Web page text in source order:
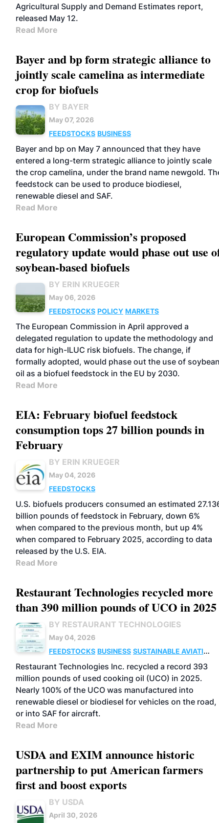
Agricultural Supply and Demand Estimates report,
released May 12.
Read More
Bayer and bp form strategic alliance to
jointly scale camelina as intermediate
crop for biofuels
BY BAYER
May 07, 2026
FEEDSTOCKS BUSINESS
Bayer and bp on May 7 announced that they have
entered a long-term strategic alliance to jointly scale
the crop camelina, under the brand name newgold.
feedstock can be used to produce biodiesel,
renewable diesel and SAF.
Read More
European Commission’s proposed
regulatory update would phase out use
soybean-based biofuels
BY ERIN KRUEGER
May 06, 2026
FEEDSTOCKS POLICY MARKETS
The European Commission in April approved a
delegated regulation to update the methodology and
data for high-ILUC risk biofuels. The change, if
formally adopted, would phase out the use of
oil as a biofuel feedstock in the EU by 2030.
Read More
EIA: February biofuel feedstock
consumption tops 27 billion pounds in
February
BY ERIN KRUEGER
May 04, 2026
FEEDSTOCKS
U.S. biofuels producers consumed an estimated
billion pounds of feedstock in February, down 6%
when compared to the previous month, but up 4%
when compared to February 2025, according to data
released by the U.S. EIA.
Read More
Restaurant Technologies recycled more
than 390 million pounds of UCO in 2025
BY RESTAURANT TECHNOLOGIES
May 04, 2026
FEEDSTOCKS BUSINESS SUSTAINABLE AVIATION
FUELS
ADVANCED BIOFUELS
Restaurant Technologies Inc. recycled a record 393
million pounds of used cooking oil (UCO) in 2025.
Nearly 100% of the UCO was manufactured into
renewable diesel or biodiesel for vehicles on the road,
or into SAF for aircraft.
Read More
USDA and EXIM announce historic
partnership to put American farmers
first and boost exports
BY USDA
April 30, 2026